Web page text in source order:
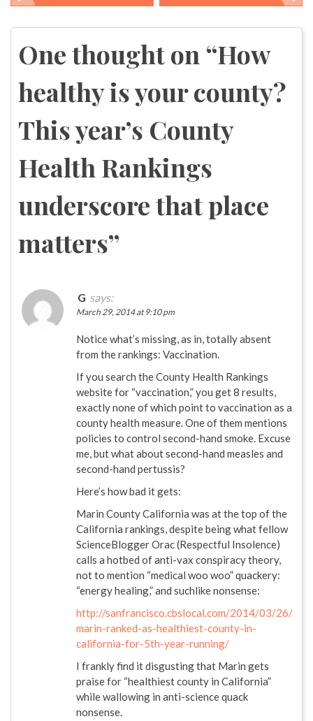
Post
navigation
One thought on “How
healthy is your county?
This year’s County
Health Rankings
underscore that place
matters”
G says:
March 29, 2014 at 9:10 pm
Notice what’s missing, as in, totally absent
from the rankings: Vaccination.
If you search the County Health Rankings
website for “vaccination,” you get 8 results,
exactly none of which point to vaccination as a
county health measure. One of them mentions
policies to control second-hand smoke. Excuse
me, but what about second-hand measles and
second-hand pertussis?
Here’s how bad it gets:
Marin County California was at the top of the
California rankings, despite being what fellow
ScienceBlogger Orac (Respectful Insolence)
calls a hotbed of anti-vax conspiracy theory,
not to mention “medical woo woo” quackery:
“energy healing,” and suchlike nonsense:
http://sanfrancisco.cbslocal.com/2014/03/26/
marin-ranked-as-healthiest-county-in-
california-for-5th-year-running/
I frankly find it disgusting that Marin gets
praise for “healthiest county in California”
while wallowing in anti-science quack
nonsense.